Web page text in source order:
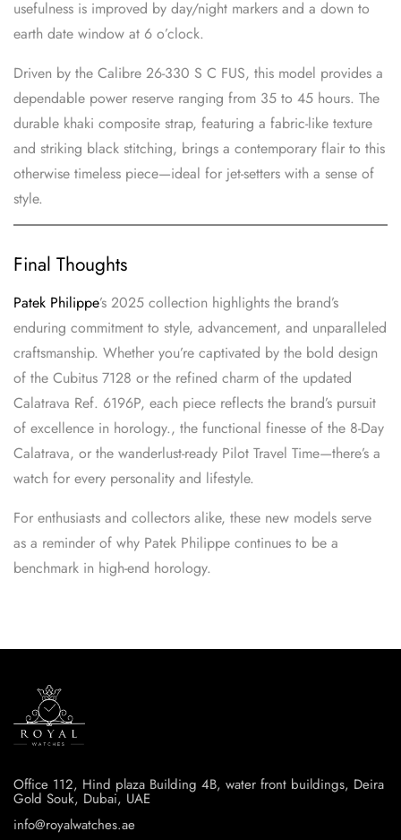
usefulness is improved by day/night markers and a down to
earth date window at 6 o’clock.
Driven by the Calibre 26-330 S C FUS, this model provides a
dependable power reserve ranging from 35 to 45 hours. The
durable khaki composite strap, featuring a fabric-like texture
and striking black stitching, brings a contemporary flair to this
otherwise timeless piece—ideal for jet-setters with a sense of
style.
Final Thoughts
Patek Philippe’s 2025 collection highlights the brand’s
enduring commitment to style, advancement, and unparalleled
craftsmanship. Whether you’re captivated by the bold design
of the Cubitus 7128 or the refined charm of the updated
Calatrava Ref. 6196P, each piece reflects the brand’s pursuit
of excellence in horology., the functional finesse of the 8-Day
Calatrava, or the wanderlust-ready Pilot Travel Time—there’s a
watch for every personality and lifestyle.
For enthusiasts and collectors alike, these new models serve
as a reminder of why Patek Philippe continues to be a
benchmark in high-end horology.
Office 112, Hind plaza Building 4B, water front buildings, Deira
Gold Souk, Dubai, UAE
info@royalwatches.ae